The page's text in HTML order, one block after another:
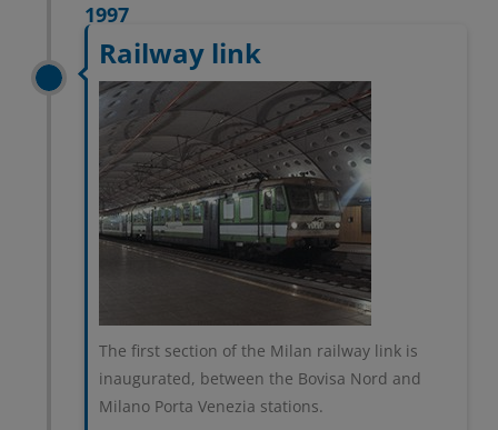
1997
Railway link
The first section of the Milan railway link is
inaugurated, between the Bovisa Nord and
Milano Porta Venezia stations.